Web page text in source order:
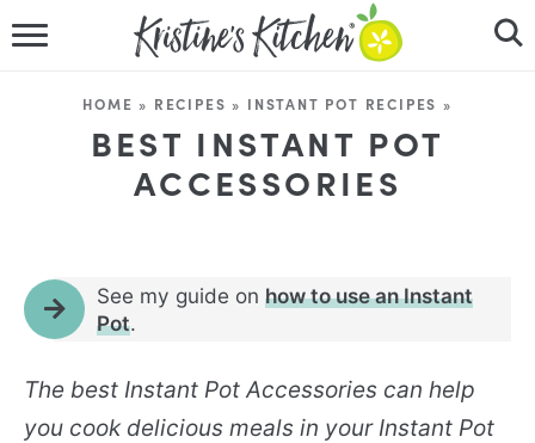
RECIPES
DINNER IDEAS
ABOUT
FOLLOW ME
HOME » RECIPES » INSTANT POT RECIPES »
BEST INSTANT POT
ACCESSORIES
See my guide on how to use an Instant
Pot.
The best Instant Pot Accessories can help
you cook delicious meals in your Instant Pot